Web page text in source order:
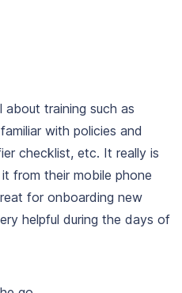
training such as
with policies and
checklist, etc. It really is
from their mobile phone
for onboarding new
helpful during the days of